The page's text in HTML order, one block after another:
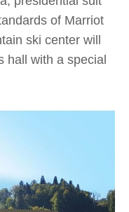
of Marriot
ski center will
hall with a special